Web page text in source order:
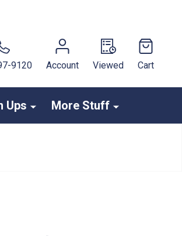
9120
Account Viewed Cart
Ups More Stuff